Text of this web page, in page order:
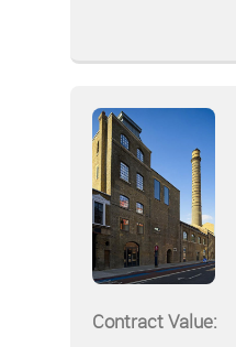
Contract Value: